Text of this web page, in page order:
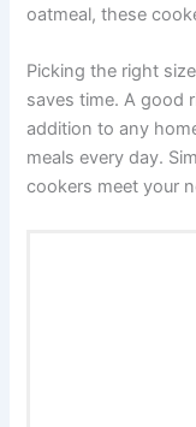
oatmeal, these
Picking the right
saves time. A good
addition to any
meals every day.
cookers meet your